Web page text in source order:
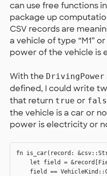
can use free functions
package up
CSV records are
a vehicle of type “M1”
power of the vehicle is
With the DrivingPower
defined, I could write
that return true or
the vehicle is a car or
power is electricity or
fn is_car(record:
let field =
field ==